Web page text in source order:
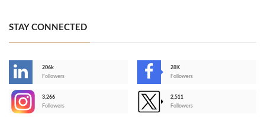
STAY CONNECTED
206k
Followers
28K
Followers
3,266
Followers
2,511
Followers